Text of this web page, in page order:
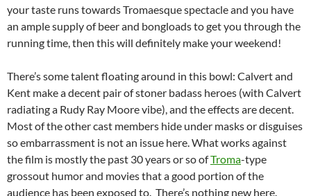
your taste runs towards Tromaesque spectacle and you have
an ample supply of beer and bongloads to get you through the
running time, then this will definitely make your weekend!
There’s some talent floating around in this bowl: Calvert and
Kent make a decent pair of stoner badass heroes (with Calvert
radiating a Rudy Ray Moore vibe), and the effects are decent.
Most of the other cast members hide under masks or disguises
so embarrassment is not an issue here. What works against
the film is mostly the past 30 years or so ofTroma-type
grossout humor and movies that a good portion of the
audience has been exposed to. There’s nothing new here.